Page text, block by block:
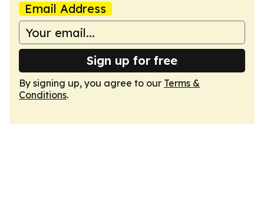
Email Address
Sign up for free
By signing up, you agree to our Terms &
Conditions.